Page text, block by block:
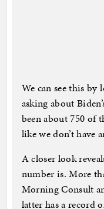
We can see this
asking about
been about 750 of
like we don’t have
A closer look
number is. More
Morning Consult
latter has a record